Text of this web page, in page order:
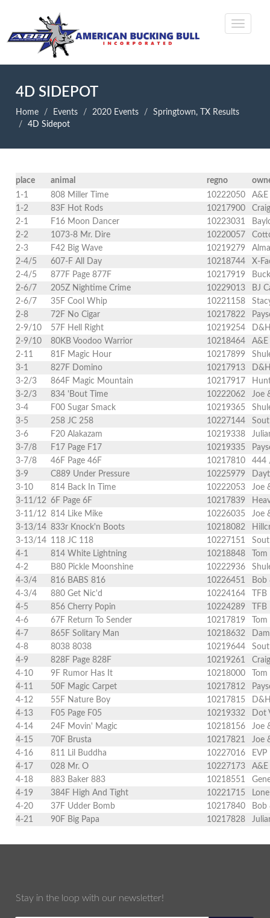
4D SIDEPOT
Home Events 2020 Events
Springtown, TX Results
4D Sidepot
place animal regno
1-1
808 Miller Time 10222050
A&E
1-2
83F Hot Rods 10217900
2-1
F16 Moon Dancer 10223031
2-2
1073-8 Mr. Dire 10220057
2-3
F42 Big Wave 10219279
2-4/5
607-F All Day 10218744
X-
2-4/5
877F Page 877F 10217919
2-6/7
205Z Nightime Crime 10229013
BJ
2-6/7
35F Cool Whip 10221158
2-8
72F No Cigar 10217822
2-9/10
57F Hell Right 10219254
2-9/10
80KB Voodoo Warrior 10218464
A&E
2-11
81F Magic Hour 10217899
3-1
827F Domino 10217913
3-2/3
864F Magic Mountain 10217917
3-2/3
834 'Bout Time 10222062
Joe
3-4
F00 Sugar Smack 10219365
3-5
258 JC 258 10227144
3-6
F20 Alakazam 10219338
3-7/8
F17 Page F17 10219335
3-7/8
46F Page 46F 10217810
444
3-9
C889 Under Pressure 10225979
3-10
814 Back In Time 10222053
Joe
3-11/12 6F Page 6F 10217839
3-11/12 814 Like Mike 10226035
Joe
3-13/14 833r Knock'n Boots 10218082
3-13/14 118 JC 118 10227151
4-1
814 White Lightning 10218848
4-2
B80 Pickle Moonshine 10222936
4-3/4
816 BABS 816 10226451
Bob
4-3/4
880 Get Nic'd 10224164
4-5
856 Cherry Popin 10224289
4-6
67F Return To Sender 10217819
4-7
865F Solitary Man 10218632
4-8
8038 8038 10219644
4-9
828F Page 828F 10219261
4-10
9F Rumor Has It 10218000
4-11
50F Magic Carpet 10217812
4-12
55F Nature Boy 10217815
4-13
F05 Page F05 10219332
Dot
4-14
24F Movin' Magic 10218156
Joe
4-15
70F Brusta 10217821
Joe
4-16
811 Lil Buddha 10227016
4-17
028 Mr. O 10227173
A&E
4-18
883 Baker 883 10218551
4-19
384F High And Tight 10221715
4-20
37F Udder Bomb 10217840
Bob
4-21
90F Big Papa 10217828
Stay in the loop with our newsletter!